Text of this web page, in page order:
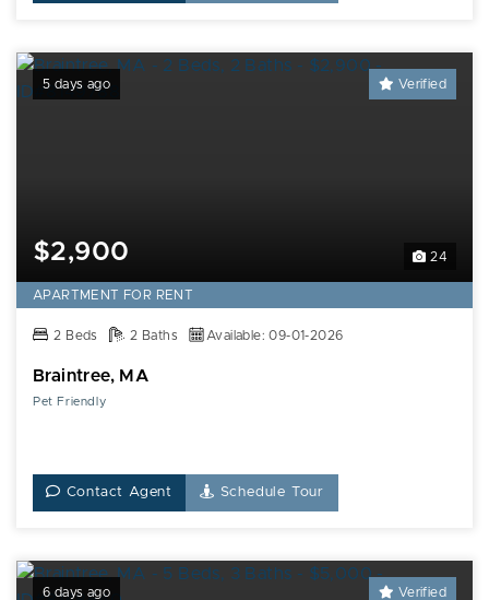
5 days ago Verified
24
$2,900
APARTMENT FOR RENT
2 Beds 2 Baths Available: 09-01-2026
Braintree, MA
Pet Friendly
Contact Agent Schedule Tour
6 days ago Verified